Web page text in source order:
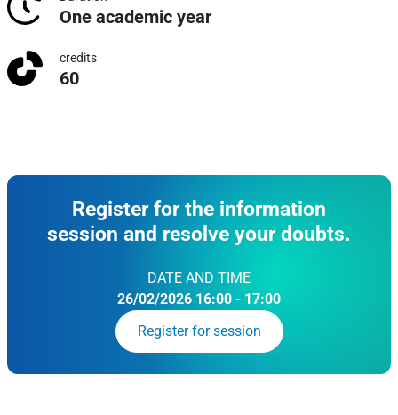
One academic year
credits
60
Register for the information
session and resolve your doubts.
DATE AND TIME
26/02/2026 16:00 - 17:00
Register for session